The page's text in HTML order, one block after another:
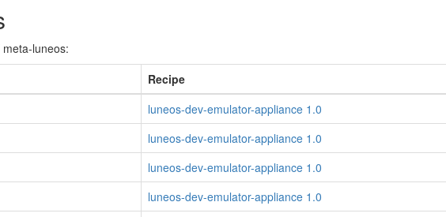
luneos:
Recipe
luneos-dev-emulator-appliance 1.0
luneos-dev-emulator-appliance 1.0
luneos-dev-emulator-appliance 1.0
luneos-dev-emulator-appliance 1.0